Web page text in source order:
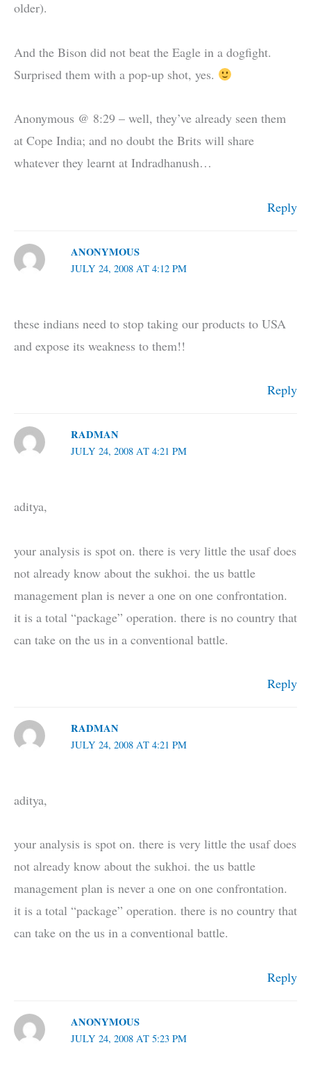
older).
And the Bison did not beat the Eagle in a dogfight.
Surprised them with a pop-up shot, yes.
Anonymous @ 8:29 – well, they’ve already seen them
at Cope India; and no doubt the Brits will share
whatever they learnt at Indradhanush…
Reply
ANONYMOUS
JULY 24, 2008 AT 4:12 PM
these indians need to stop taking our products to USA
and expose its weakness to them!!
Reply
RADMAN
JULY 24, 2008 AT 4:21 PM
aditya,
your analysis is spot on. there is very little the usaf does
not already know about the sukhoi. the us battle
management plan is never a one on one confrontation.
it is a total “package” operation. there is no country that
can take on the us in a conventional battle.
Reply
RADMAN
JULY 24, 2008 AT 4:21 PM
aditya,
your analysis is spot on. there is very little the usaf does
not already know about the sukhoi. the us battle
management plan is never a one on one confrontation.
it is a total “package” operation. there is no country that
can take on the us in a conventional battle.
Reply
ANONYMOUS
JULY 24, 2008 AT 5:23 PM